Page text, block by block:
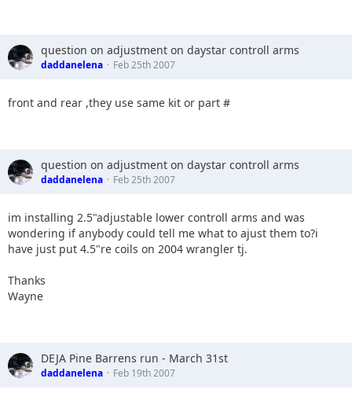
question on adjustment on daystar controll arms
daddanelena Feb 25th 2007
front and rear ,they use same kit or part #
question on adjustment on daystar controll arms
daddanelena Feb 25th 2007
im installing 2.5"adjustable lower controll arms and was
wondering if anybody could tell me what to ajust them to?i
have just put 4.5"re coils on 2004 wrangler tj.
Thanks
Wayne
DEJA Pine Barrens run - March 31st
daddanelena Feb 19th 2007